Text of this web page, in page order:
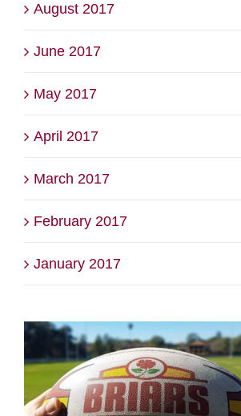
August 2017
June 2017
May 2017
April 2017
March 2017
February 2017
January 2017